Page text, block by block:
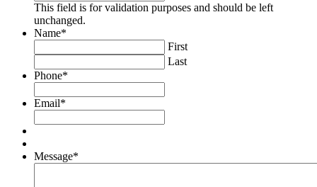
This field is for validation purposes and should be left
unchanged.
Name*
First
Last
Phone*
Email*
Message*